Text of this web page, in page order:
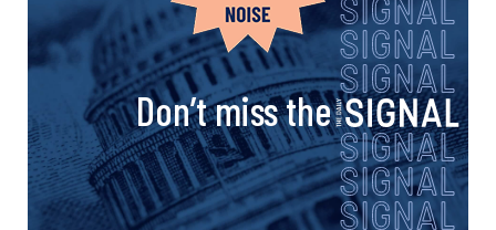
Don’t miss the